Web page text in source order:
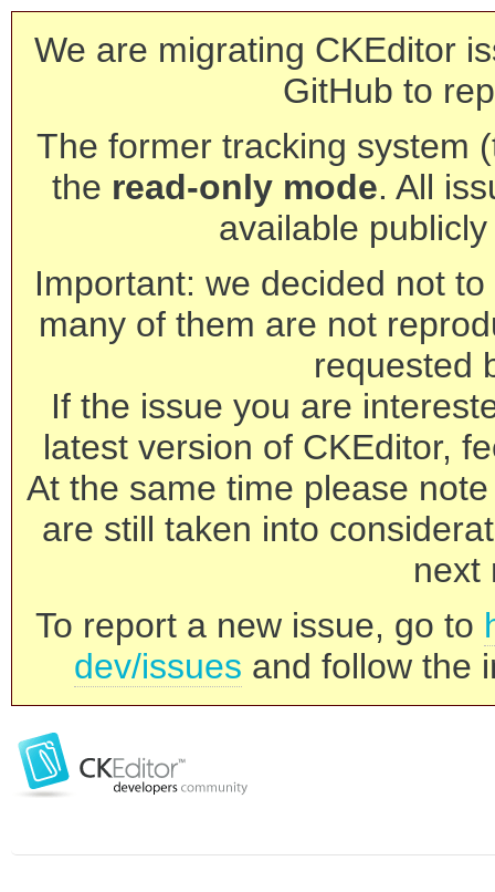
We are migrating CKEditor
GitHub to
The former tracking system
the read-only mode. All
available
Important: we decided not
many of them are not
requested
If the issue you are
latest version of CKEditor,
At the same time please
are still taken into
next
To report a new issue, go to
dev/issues and follow the